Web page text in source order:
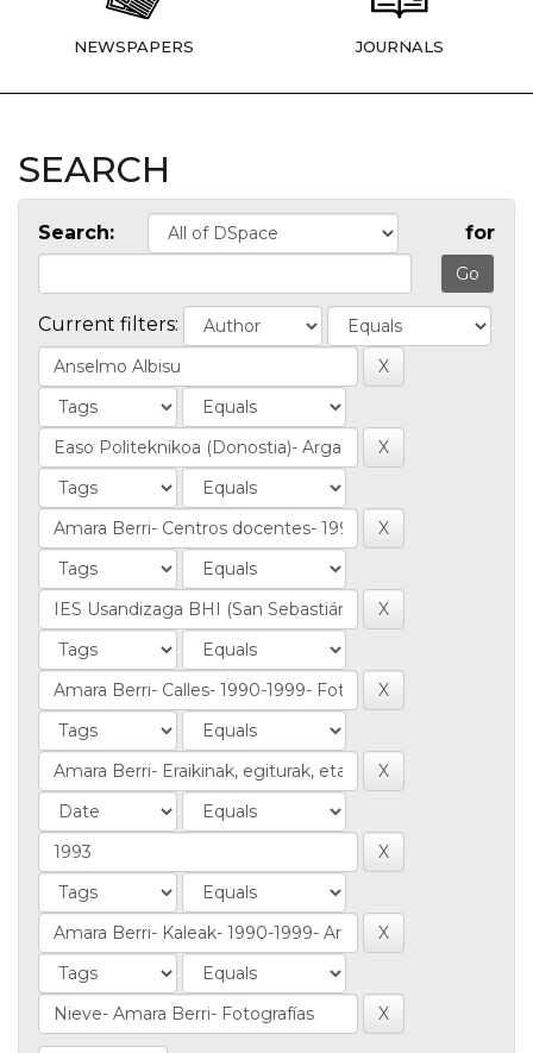
NEWSPAPERS JOURNALS
SEARCH
Search: for
Current filters: